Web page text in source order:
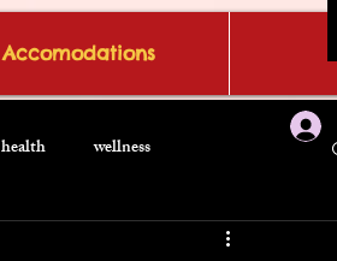
Accomodations
health wellness